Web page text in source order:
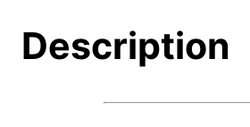
Description